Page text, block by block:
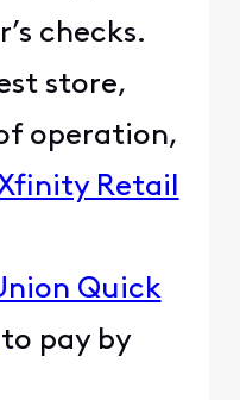
checks.
store,
operation,
Retail
Quick
to pay by